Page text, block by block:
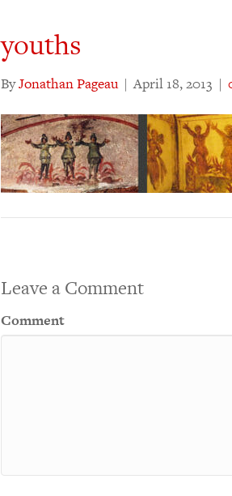
youths
ByJonathan Pageau | April 18, 2013 |
Leave a Comment
Comment